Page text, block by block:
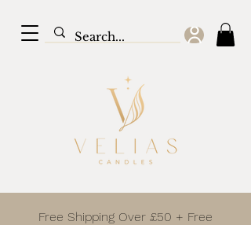
Free Shipping Over £50 + Free